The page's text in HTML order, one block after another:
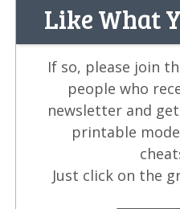
Like What
If so, please join
people who
newsletter and get
printable
Just click on the